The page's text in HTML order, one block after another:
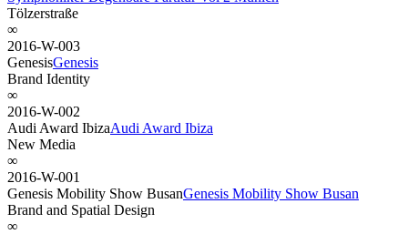
Tölzerstraße
∞
2016-W-003
GenesisGenesis
Brand Identity
∞
2016-W-002
Audi Award IbizaAudi Award Ibiza
New Media
∞
2016-W-001
Genesis Mobility Show BusanGenesis Mobility Show Busan
Brand and Spatial Design
∞